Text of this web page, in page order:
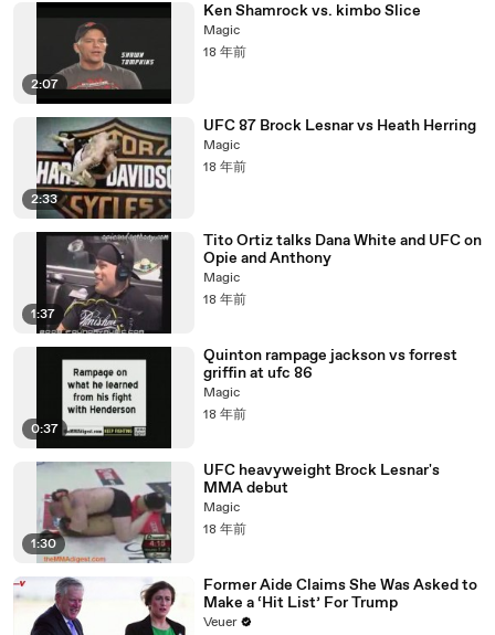
2:07
Ken Shamrock vs. kimbo Slice
Magic
18 年前
2:33
UFC 87 Brock Lesnar vs Heath Herring
Magic
18 年前
1:37
Tito Ortiz talks Dana White and UFC on
Opie and Anthony
Magic
18 年前
0:37
Quinton rampage jackson vs forrest
griffin at ufc 86
Magic
18 年前
1:30
UFC heavyweight Brock Lesnar's
MMA debut
Magic
18 年前
Former Aide Claims She Was Asked to
Make a ‘Hit List’ For Trump
Veuer